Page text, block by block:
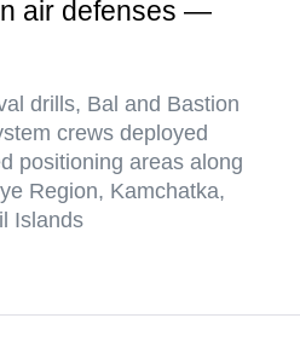
air defenses —
drills, Bal and Bastion
crews deployed
positioning areas along
Region, Kamchatka,
Islands